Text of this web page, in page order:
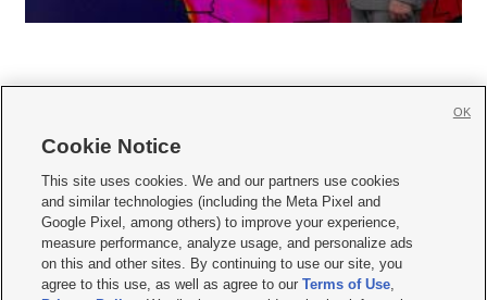
     
Mobile Apps| Newsletter|Advertise|Contact Us|Careers with KSL.com
Terms of use Privacy Statement| Video Consent Viewing Policy
Do Not Sell or Share My Data|EEO Public File Report| KSL-TV FCC Public File
KSL FM Radio FCC Public File|KSL AM Radio FCC Public File |FCC Applications
Cookie Notice
This site uses cookies. We and our partners use cookies
and similar technologies (including the Meta Pixel and
Google Pixel, among others) to improve your experience,
measure performance, analyze usage, and personalize ads
on this and other sites. By continuing to use our site, you
agree to this use, as well as agree to ourTerms of Use,
OK